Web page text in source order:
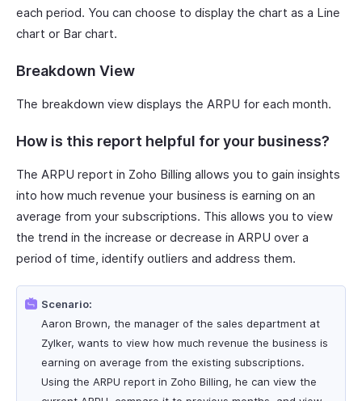
each period. You can choose to display the chart as a Line
chart or Bar chart.
Breakdown View
The breakdown view displays the ARPU for each month.
How is this report helpful for your business?
The ARPU report in Zoho Billing allows you to gain insights
into how much revenue your business is earning on an
average from your subscriptions. This allows you to view
the trend in the increase or decrease in ARPU over a
period of time, identify outliers and address them.
Scenario:
Aaron Brown, the manager of the sales department at
Zylker, wants to view how much revenue the business is
earning on average from the existing subscriptions.
Using the ARPU report in Zoho Billing, he can view the